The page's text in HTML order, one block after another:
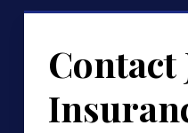
Contact